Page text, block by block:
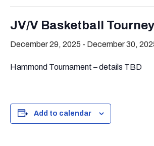
JV/V Basketball
December 29, 2025 - December 30,
Hammond Tournament – details TBD
Add to calendar